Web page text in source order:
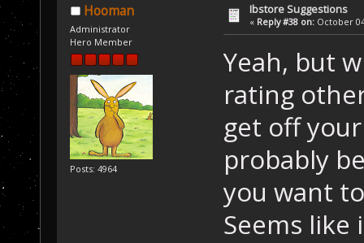
Hooman
Administrator
Hero Member
Posts: 4964
Ibstore Suggestions
« Reply #38 on: October
Yeah, but
rating
get off
probably
you want
Seems like